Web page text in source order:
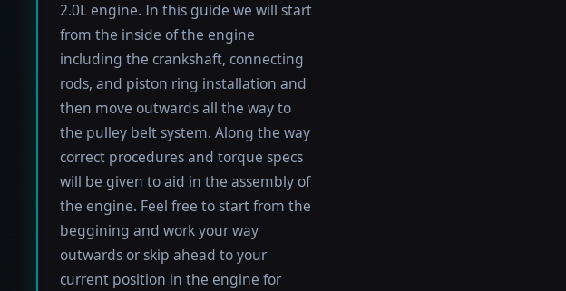
2.0L engine. In this guide we will start
from the inside of the engine
including the crankshaft, connecting
rods, and piston ring installation and
then move outwards all the way to
the pulley belt system. Along the way
correct procedures and torque specs
will be given to aid in the assembly of
the engine. Feel free to start from the
beggining and work your way
outwards or skip ahead to your
current position in the engine for